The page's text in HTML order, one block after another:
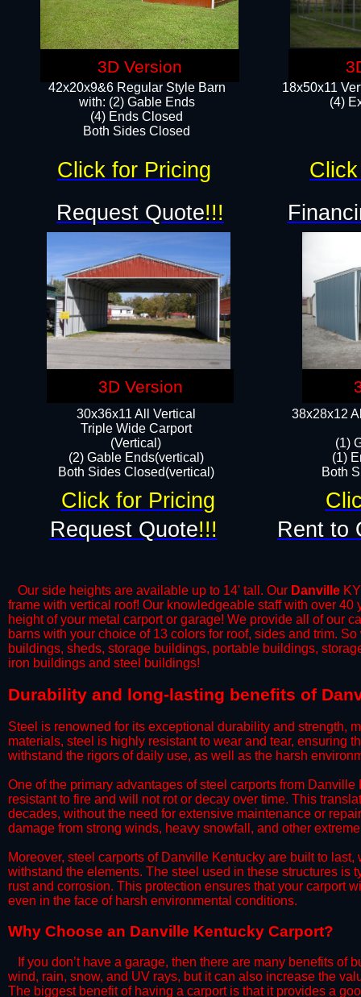
18x50x11
(4)
42x20x9&6 Regular Style Barn
with: (2) Gable Ends
(4) Ends Closed
Both Sides Closed
38x28x12
(1)
(1)
Both
30x36x11 All Vertical
​Triple Wide Carport
(Vertical)
(2) Gable Ends(vertical)
Both Sides Closed(vertical)​
Request Quote!!!
Request Quote!!! Rent to
Click for Pricing
Click for Pricing
Our side heights are available up to 14' tall. Our Danville
frame with vertical roof! Our knowledgeable staff with over
height of your metal carport or garage! We provide all of our
barns with your choice of 13 colors for roof, sides and trim.
buildings, sheds, storage buildings, portable buildings,
iron buildings and steel buildings!
​Durability and long-lasting benefits of
Steel is renowned for its exceptional durability and strength,
materials, steel is highly resistant to wear and tear, ensuring
withstand the rigors of daily use, as well as the harsh
​One of the primary advantages of steel carports from
resistant to fire and will not rot or decay over time. This
decades, without the need for extensive maintenance or
damage from strong winds, heavy snowfall, and other
​Moreover, steel carports of Danville Kentucky are built to
withstand the elements. The steel used in these structures
rust and corrosion. This protection ensures that your carport
even in the face of harsh environmental conditions.​
​Why Choose an Danville Kentucky Carport?
​​If you don’t have a garage, then there are many benefits of
wind, rain, snow, and UV rays, but it can also increase the
The biggest benefit of having a carport is that it provides a
3D Version
3D Version